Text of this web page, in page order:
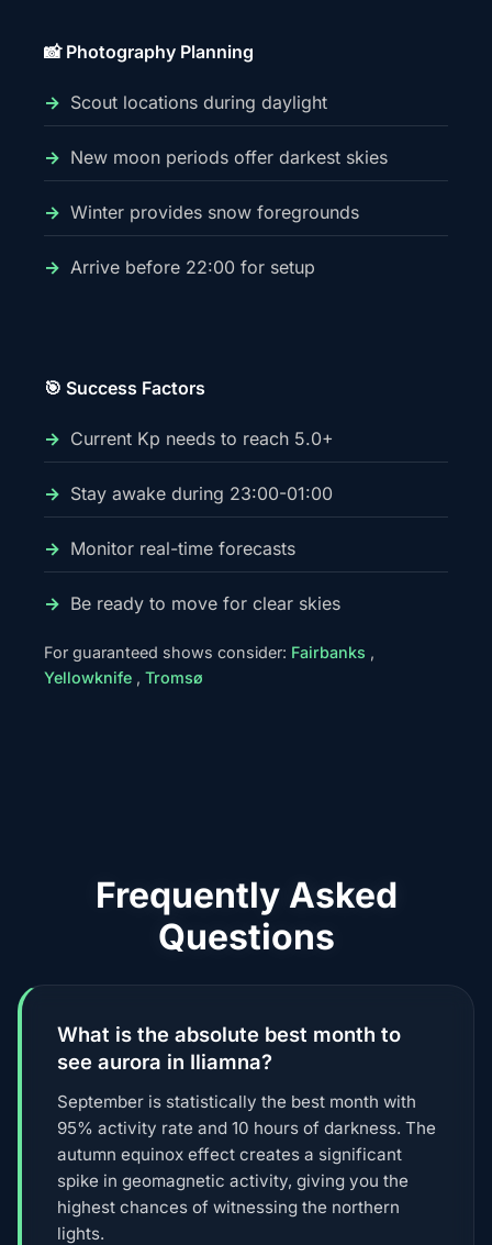
📸 Photography Planning
Scout locations during daylight
New moon periods offer darkest skies
Winter provides snow foregrounds
Arrive before 22:00 for setup
🎯 Success Factors
Current Kp needs to reach 5.0+
Stay awake during 23:00-01:00
Monitor real-time forecasts
Be ready to move for clear skies
For guaranteed shows consider: Fairbanks ,
Yellowknife , Tromsø
Frequently Asked
Questions
What is the absolute best month to
see aurora in Iliamna?
September is statistically the best month with
95% activity rate and 10 hours of darkness. The
autumn equinox effect creates a significant
spike in geomagnetic activity, giving you the
highest chances of witnessing the northern
lights.